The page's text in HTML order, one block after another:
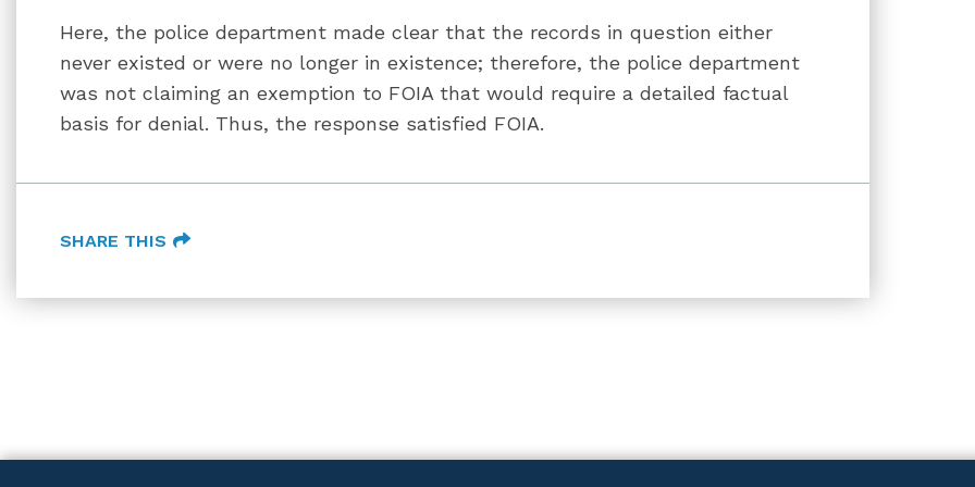
Here, the police department made clear that the records in question either
never existed or were no longer in existence; therefore, the police department
was not claiming an exemption to FOIA that would require a detailed factual
basis for denial. Thus, the response satisfied FOIA.
SHARE THIS